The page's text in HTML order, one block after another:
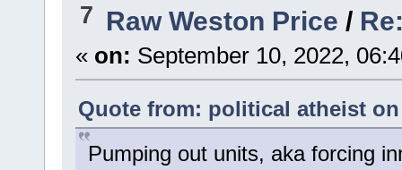
7 Raw Weston Price /
« on: September 10, 2022,
Quote from: political atheist on
Pumping out units, aka forcing